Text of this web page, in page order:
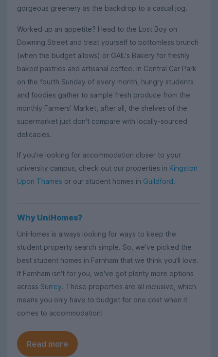
gorgeous greenery as the backdrop to a casual jog.
Worked up an appetite? Head to the Lost Boy on
Downing Street and treat yourself to bottomless brunch
(when the budget allows) or GAIL's Bakery for freshly
baked pastries and artisanal coffee. In Central Car Park
on the fourth Sunday of every month, hungry students
and foodies gather to sample fresh produce from the
monthly Farmers' Market, after all, the shelves of the
supermarket just don't compare with locally-sourced
delicacies.
If you're looking for accommodation closer to your
university campus, check out our properties in Kingston
Upon Thames or our student homes in Guildford.
Why UniHomes?
UniHomes is always looking for ways to keep the
student property search simple. So, we've picked the
best student homes in Farnham that we think you'll love.
If Farnham isn't for you, we've got plenty more options
across Surrey. These properties are all inclusive, which
means you only have to budget for one cost when it
comes to accommodation!
Read more